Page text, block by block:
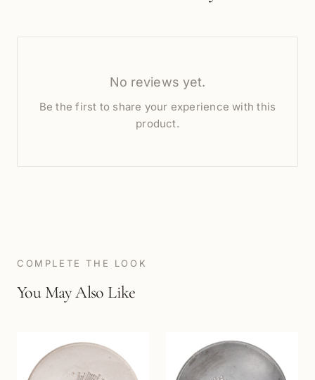
No reviews yet.
Be the first to share your experience with this
product.
COMPLETE THE LOOK
You May Also Like